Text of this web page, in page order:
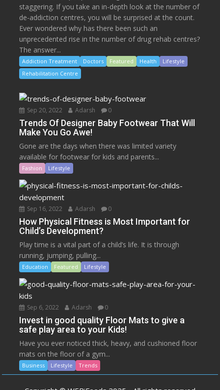
staggering. If you take an in-depth look at the number of
de-addiction centres, you will be surprised at the count.
Ever wondered why has there been such an
unprecedented rise in the number of drug rehab centres?
The answer...
Addiction Treatment Doctors Featured Health
Lifestyle
Rehabilitation Centre
Sep 20, 2022 Adarsh 0
Trends Of Designer Baby Footwear That Will
Make You Go Awe!
Gone are the days when there was limited variety
available for footwear for kids and parents...
Fashion Lifestyle
Sep 16, 2022 Adarsh 0
How Physical Fitness is Most Important for
Child’s Development?
Play time is a vital part of a child’s life. It is through
running, jumping, pulling...
Education Featured Lifestyle
Sep 6, 2022 Adarsh 0
Invest in good quality Floor Mats to give a
safe play area to your Kids!
Have you ever noticed thick, heavy, and cushioned floor
mats on the floor of a gym...
Business Lifestyle Trends